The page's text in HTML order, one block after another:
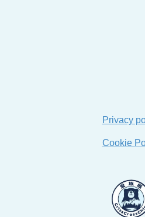
Privacy
Cookie